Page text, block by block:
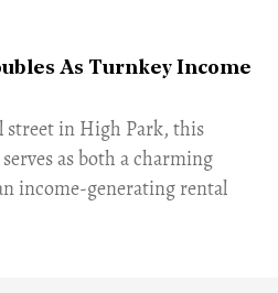
As Turnkey Income
street in High Park, this
as both a charming
income-generating rental